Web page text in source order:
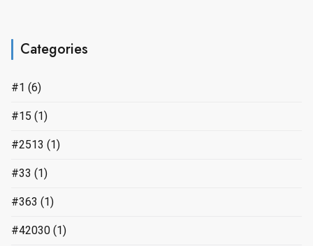
Categories
#1 (6)
#15 (1)
#2513 (1)
#33 (1)
#363 (1)
#42030 (1)